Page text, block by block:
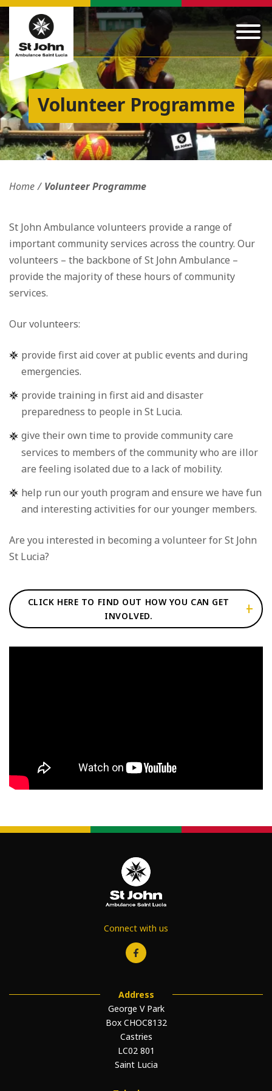
Volunteer Programme
Home Volunteer Programme
St John Ambulance volunteers provide a range of
important community services across the country. Our
volunteers – the backbone of St John Ambulance –
provide the majority of these hours of community
services.
Our volunteers:
provide first aid cover at public events and during
emergencies.
provide training in first aid and disaster
preparedness to people in St Lucia.
give their own time to provide community care
services to members of the community who are illor
are feeling isolated due to a lack of mobility.
help run our youth program and ensure we have fun
and interesting activities for our younger members.
Are you interested in becoming a volunteer for St John
St Lucia?
CLICK HERE TO FIND OUT HOW YOU CAN GET
INVOLVED.
Connect with us
Address
George V Park
Box CHOC8132
Castries
LC02 801
Saint Lucia